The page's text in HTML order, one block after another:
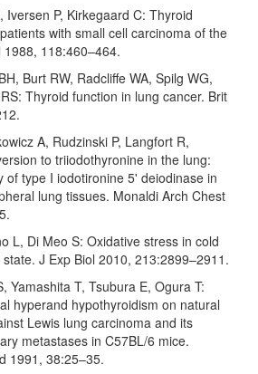
Iversen P, Kirkegaard C: Thyroid
with small cell carcinoma of the
118:460–464.
Burt RW, Radcliffe WA, Spilg WG,
Thyroid function in lung cancer. Brit
A, Rudzinski P, Langfort R,
to triiodothyronine in the lung:
of type I iodotironine 5' deiodinase in
lung tissues. Monaldi Arch Chest
L, Di Meo S: Oxidative stress in cold
J Exp Biol 2010, 213:2899–2911.
Yamashita T, Tsubura E, Ogura T:
hyperand hypothyroidism on natural
Lewis lung carcinoma and its
metastases in C57BL/6 mice.
1991, 38:25–35.